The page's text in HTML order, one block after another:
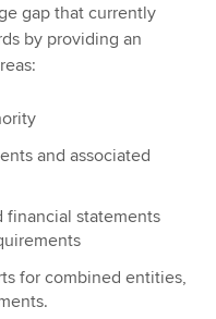
gap that currently
by providing an
and associated
financial statements
for combined entities,